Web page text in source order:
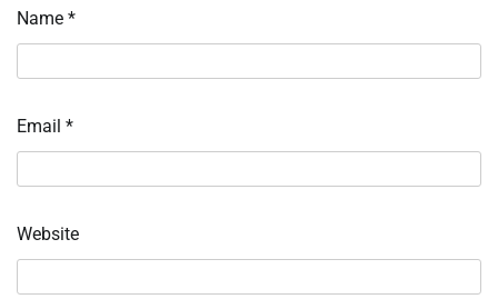
Name *
Email *
Website